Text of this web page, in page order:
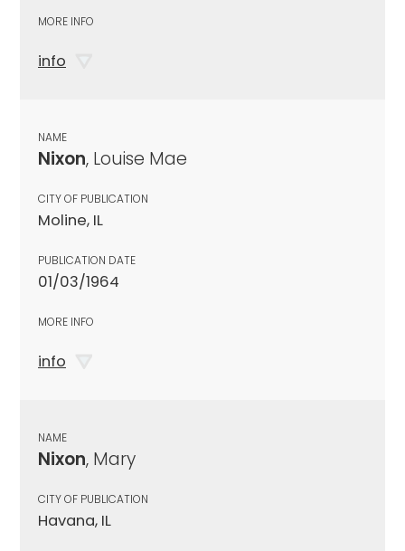
MORE INFO
info
NAME
Nixon, Louise Mae
CITY OF PUBLICATION
Moline, IL
PUBLICATION DATE
01/03/1964
MORE INFO
info
NAME
Nixon, Mary
CITY OF PUBLICATION
Havana, IL